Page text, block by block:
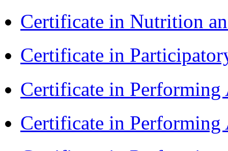
Certificate in Nutrition
Certificate in
Certificate in Performing
Certificate in